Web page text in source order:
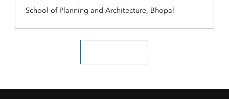
School of Planning and Architecture, Bhopal
Scholar testimonials